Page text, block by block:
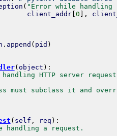
( "Error while handling
client_addr[ 0 ,
. append ( pid )
( object ) :
HTTP server
must subclass it and
( self , req ) :
handling a request.